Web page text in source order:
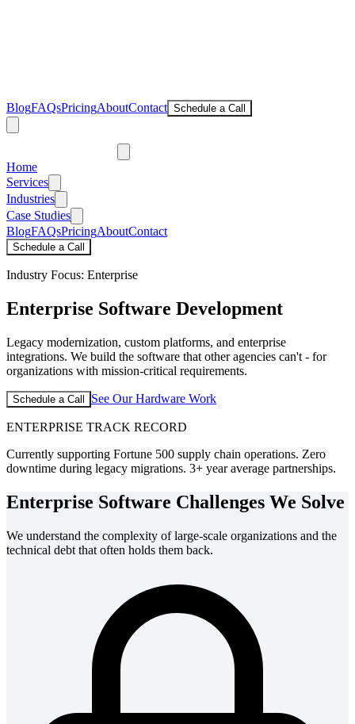
BlogFAQsPricingAboutContact Schedule a Call
Home
Services
Industries
Case Studies
BlogFAQsPricingAboutContact
Schedule a Call
Industry Focus: Enterprise
Enterprise Software Development
Legacy modernization, custom platforms, and enterprise
integrations. We build the software that other agencies can't - for
organizations with mission-critical requirements.
Schedule a Call See Our Hardware Work
ENTERPRISE TRACK RECORD
Currently supporting Fortune 500 supply chain operations. Zero
downtime during legacy migrations. 3+ year average partnerships.
Enterprise Software Challenges We Solve
We understand the complexity of large-scale organizations and the
technical debt that often holds them back.